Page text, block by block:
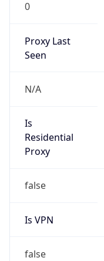
0
Proxy Last
Seen
N/A
Is
Residential
Proxy
false
Is VPN
false